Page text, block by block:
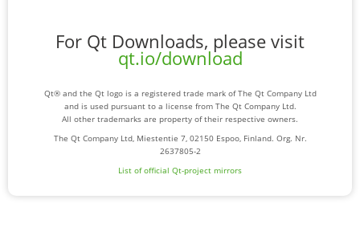
For Qt Downloads, please visit
qt.io/download
Qt® and the Qt logo is a registered trade mark of The Qt Company Ltd
and is used pursuant to a license from The Qt Company Ltd.
All other trademarks are property of their respective owners.
The Qt Company Ltd, Miestentie 7, 02150 Espoo, Finland. Org. Nr.
2637805-2
List of official Qt-project mirrors